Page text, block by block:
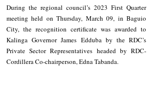
During the regional council’s 2023 First Quarter
meeting held on Thursday, March 09, in Baguio
City, the recognition certificate was awarded to
Kalinga Governor James Edduba by the RDC’s
Private Sector Representatives headed by RDC-
Cordillera Co-chairperson, Edna Tabanda.